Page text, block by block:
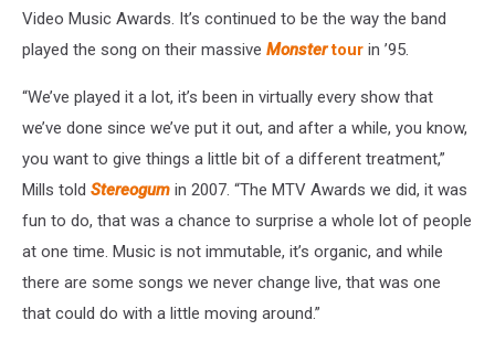
Video Music Awards. It’s continued to be the way the band
played the song on their massive Monstertour in ’95.
“We’ve played it a lot, it’s been in virtually every show that
we’ve done since we’ve put it out, and after a while, you know,
you want to give things a little bit of a different treatment,”
Mills told Stereogum in 2007. “The MTV Awards we did, it was
fun to do, that was a chance to surprise a whole lot of people
at one time. Music is not immutable, it’s organic, and while
there are some songs we never change live, that was one
that could do with a little moving around.”